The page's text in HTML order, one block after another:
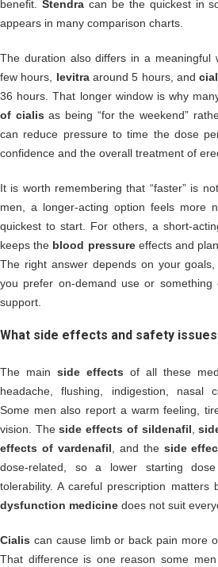
benefit. Stendracan be the quickest in
appears in many comparison charts.
The duration also differs in a meaningful
few hours, levitraaround 5 hours, and
36 hours. That longer window is why
of cialis as being “for the weekend”
can reduce pressure to time the dose
confidence and the overall treatment of
It is worth remembering that “faster” is
men, a longer-acting option feels more
quickest to start. For others, a short-
keeps the blood pressureeffects and
The right answer depends on your
you prefer on-demand use or something
support.
What side effects and safety
The main side effects of all these
headache, flushing, indigestion, nasal
Some men also report a warm feeling,
vision. Theside effects of sildenafil ,
effects of vardenafil , and the side
dose-related, so a lower starting
tolerability. A careful prescription matters
dysfunction medicine does not suit
Cialis can cause limb or back pain more
That difference is one reason some